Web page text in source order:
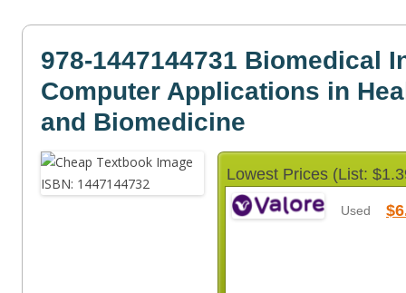
978-1447144731 Biomedical
Computer Applications in
and Biomedicine
Lowest Prices (List:
Used